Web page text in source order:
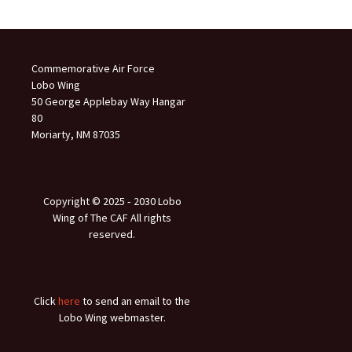
Commemorative Air Force
Lobo Wing
50 George Applebay Way Hangar
80
Moriarty, NM 87035
Copyright © 2025 ‐ 2030 Lobo
Wing of The CAF All rights
reserved.
Clickhere to send an email to the
Lobo Wing webmaster.